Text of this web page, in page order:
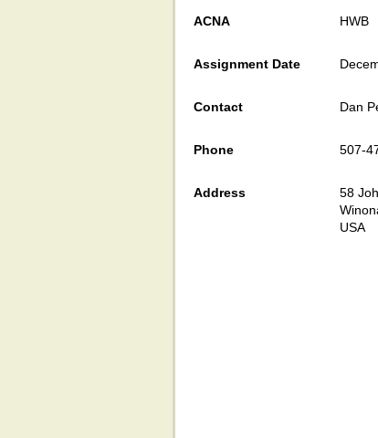
ACNA HWB
Assignment Date
Contact Dan
Phone 507-
Address
58
USA